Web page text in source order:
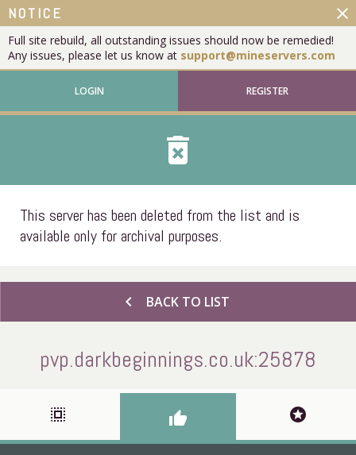
NOTICE
Full site rebuild, all outstanding issues should now be remedied!
Any issues, please let us know at support@mineservers.com
close
LOGIN REGISTER
delete_forever
This server has been deleted from the list and is
available only for archival purposes.
chevron_left BACK TO LIST
pvp.darkbeginnings.co.uk:25878
select_all thumb_up stars